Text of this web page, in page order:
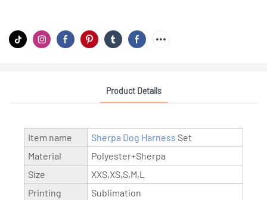
Product Details
Item name Sherpa Dog Harness Set
Material
Polyester+Sherpa
Size
XXS,XS,S,M,L
Printing
Sublimation